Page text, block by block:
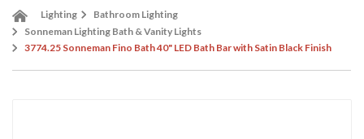
Lighting
Bathroom Lighting
Sonneman Lighting Bath & Vanity Lights
3774.25 Sonneman Fino Bath 40" LED Bath Bar with Satin Black Finish